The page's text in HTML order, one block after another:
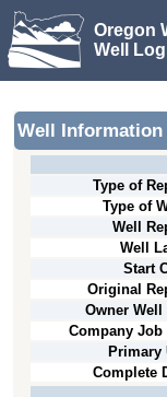
Oregon
Well
Well Information
Type of
Type of
Well
Well
Start
Original
Owner Well
Company Job
Primary
Complete